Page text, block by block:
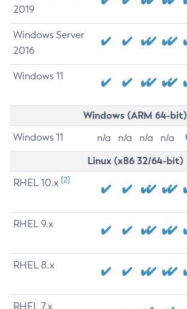
2019
Windows Server
2016
Windows 11
Windows (ARM 64-bit)
Windows 11 n/a n/a n/a n/a
Linux (x86 32/64-bit)
RHEL 10.x [2]
RHEL 9.x
RHEL 8.x
RHEL 7.x